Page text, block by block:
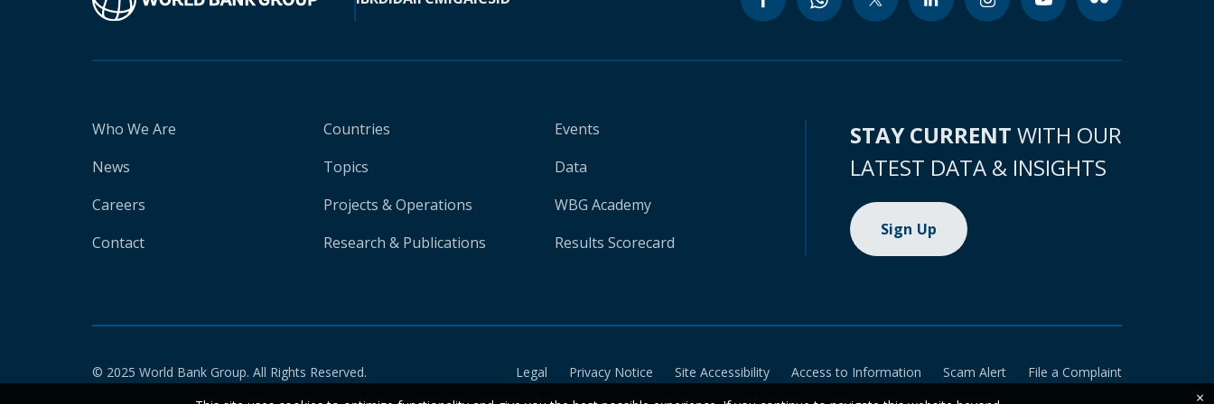
Who We Are
News
Careers
Contact
Countries
Topics
Projects & Operations
Research & Publications
Events
Data
WBG Academy
Results Scorecard
STAY CURRENT WITH OUR
LATEST DATA & INSIGHTS
Sign Up
© 2025 World Bank Group. All Rights Reserved. Legal Privacy Notice Site Accessibility Access to Information Scam Alert
File a Complaint
×